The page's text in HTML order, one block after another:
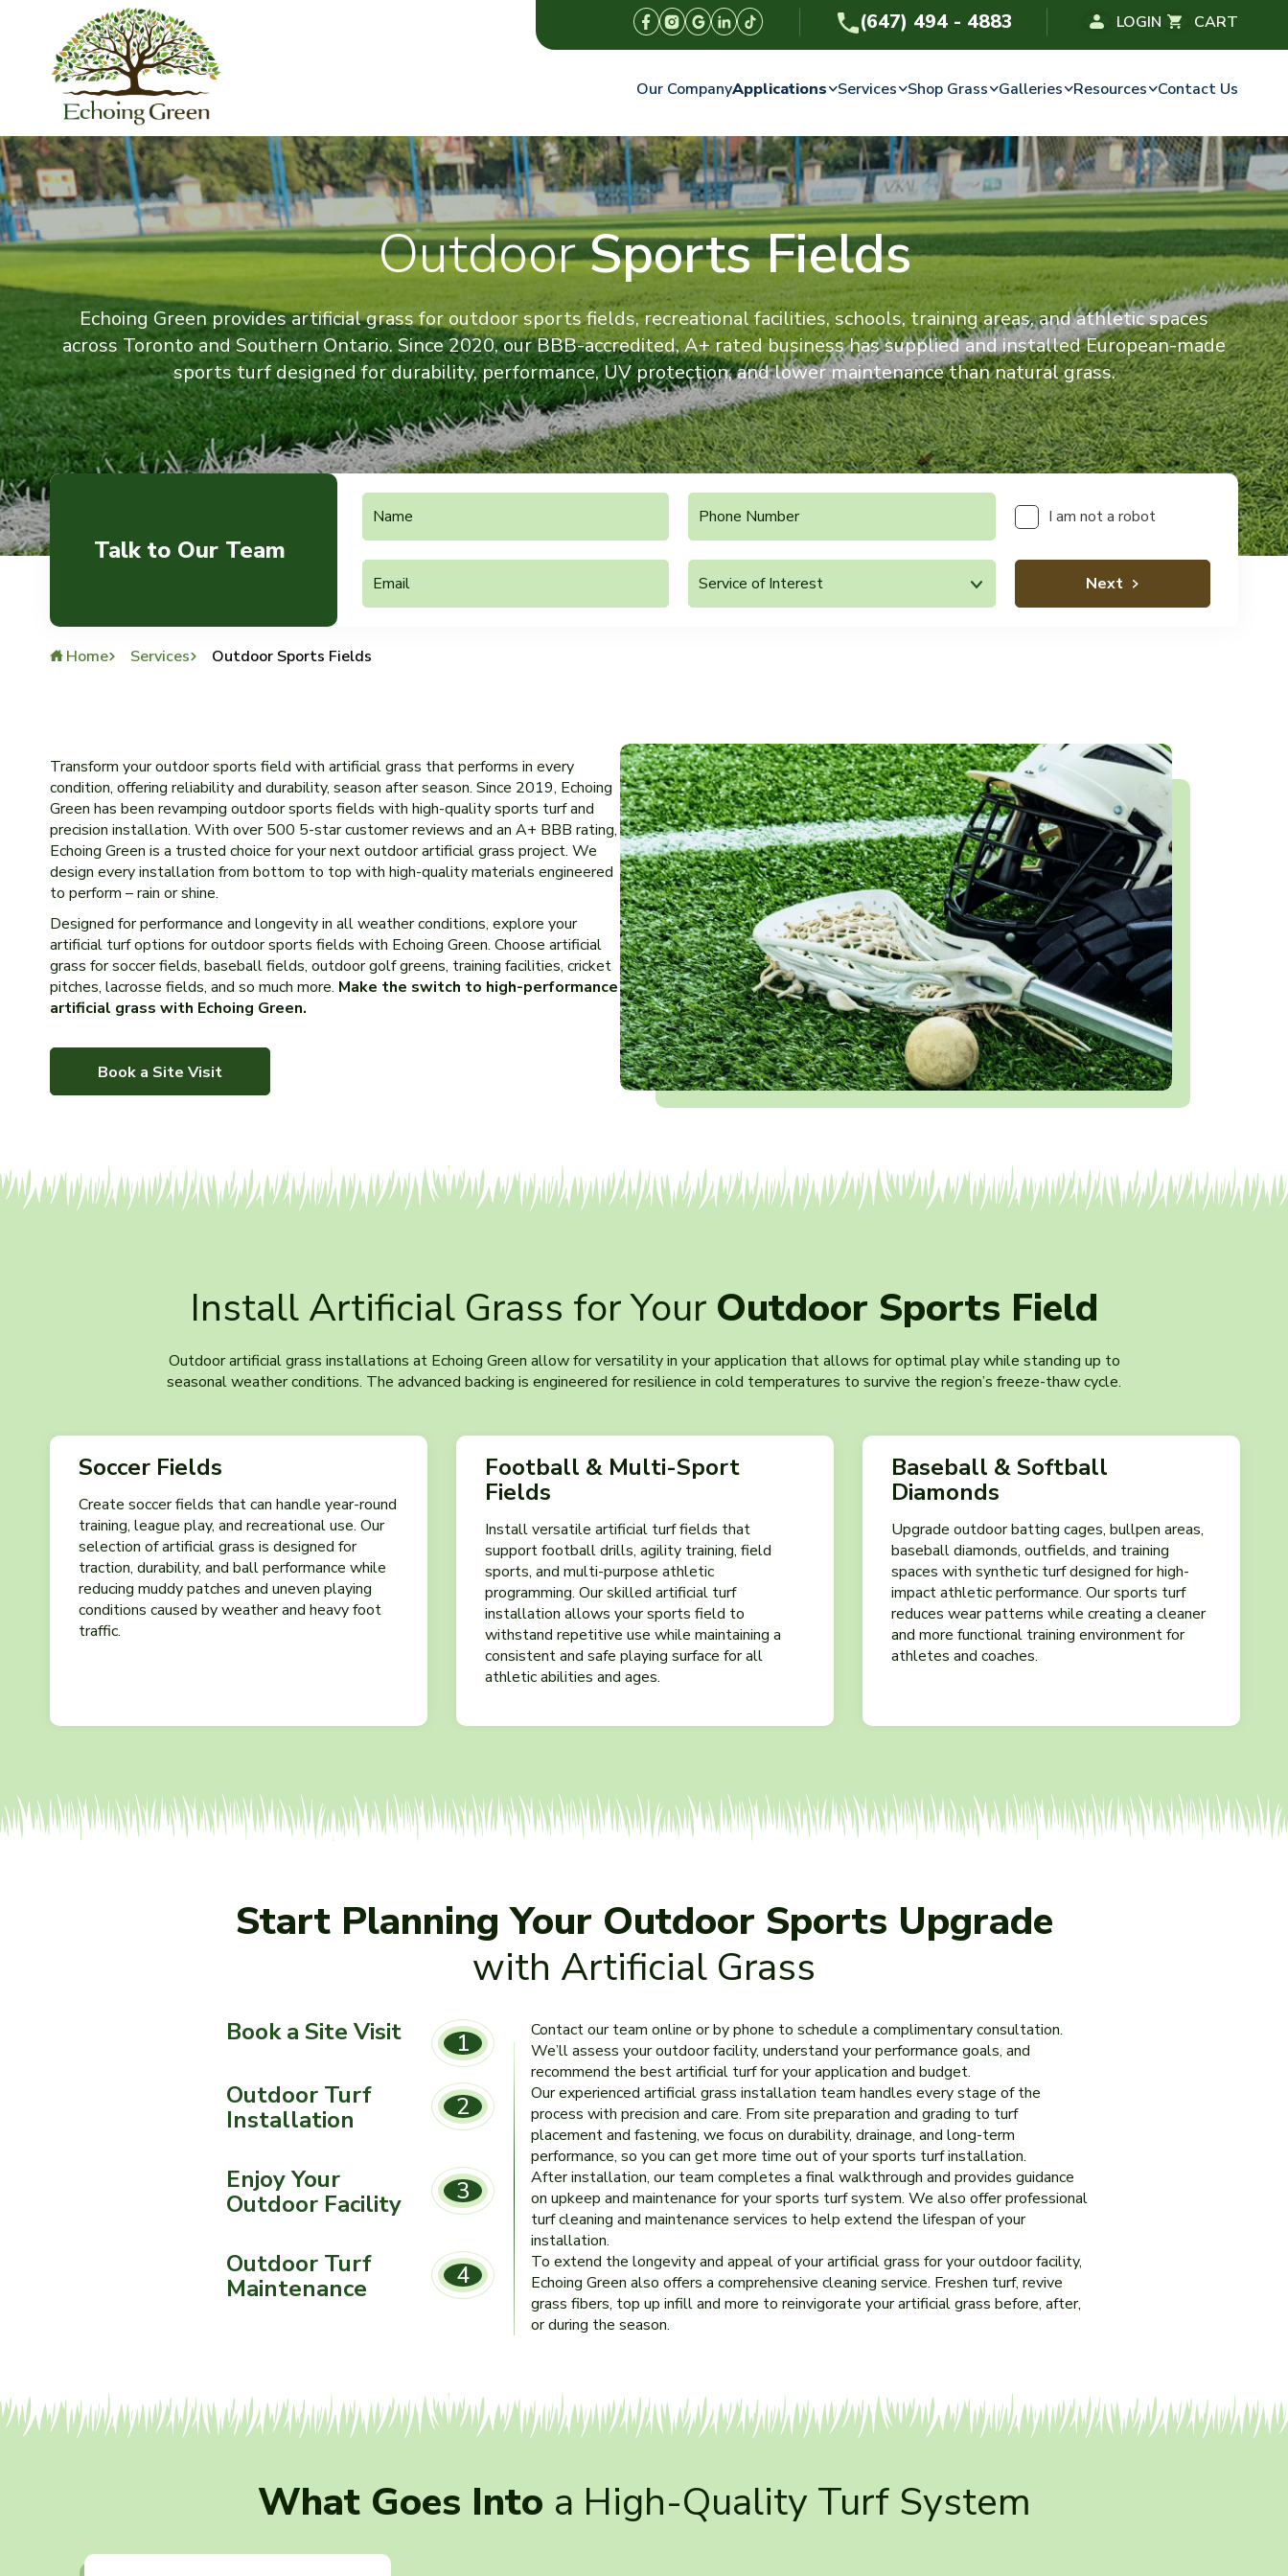
(647) 494 - 4883 LOGIN CART
Our CompanyApplications Services Shop Grass Galleries Resources Contact Us
OutdoorSports Fields
Echoing Green provides artificial grass for outdoor sports fields, recreational facilities, schools, training areas, and athletic spaces
across Toronto and Southern Ontario. Since 2020, our BBB-accredited, A+ rated business has supplied and installed European-made
sports turf designed for durability, performance, UV protection, and lower maintenance than natural grass.
Talk to Our Team
I am not a robot
Next
Home Services Outdoor Sports Fields
Transform your outdoor sports field with artificial grass that performs in every
condition, offering reliability and durability, season after season. Since 2019, Echoing
Green has been revamping outdoor sports fields with high-quality sports turf and
precision installation. With over 500 5-star customer reviews and an A+ BBB rating,
Echoing Green is a trusted choice for your next outdoor artificial grass project. We
design every installation from bottom to top with high-quality materials engineered
to perform – rain or shine.
Designed for performance and longevity in all weather conditions, explore your
artificial turf options for outdoor sports fields with Echoing Green. Choose artificial
grass for soccer fields, baseball fields, outdoor golf greens, training facilities, cricket
pitches, lacrosse fields, and so much more. Make the switch to high-performance
artificial grass with Echoing Green.
Book a Site Visit
Install Artificial Grass for Your Outdoor Sports Field
Outdoor artificial grass installations at Echoing Green allow for versatility in your application that allows for optimal play while standing up to
seasonal weather conditions. The advanced backing is engineered for resilience in cold temperatures to survive the region’s freeze-thaw cycle.
Soccer Fields
Create soccer fields that can handle year-round
training, league play, and recreational use. Our
selection of artificial grass is designed for
traction, durability, and ball performance while
reducing muddy patches and uneven playing
conditions caused by weather and heavy foot
traffic.
Football & Multi-Sport
Fields
Install versatile artificial turf fields that
support football drills, agility training, field
sports, and multi-purpose athletic
programming. Our skilled artificial turf
installation allows your sports field to
withstand repetitive use while maintaining a
consistent and safe playing surface for all
athletic abilities and ages.
Baseball & Softball
Diamonds
Upgrade outdoor batting cages, bullpen areas,
baseball diamonds, outfields, and training
spaces with synthetic turf designed for high-
impact athletic performance. Our sports turf
reduces wear patterns while creating a cleaner
and more functional training environment for
athletes and coaches.
Start Planning Your Outdoor Sports Upgrade
with Artificial Grass
Book a Site Visit 1
Contact our team online or by phone to schedule a complimentary consultation.
We’ll assess your outdoor facility, understand your performance goals, and
recommend the best artificial turf for your application and budget.
Outdoor Turf
Installation
2
Our experienced artificial grass installation team handles every stage of the
process with precision and care. From site preparation and grading to turf
placement and fastening, we focus on durability, drainage, and long-term
performance, so you can get more time out of your sports turf installation.
Enjoy Your
Outdoor Facility
3
After installation, our team completes a final walkthrough and provides guidance
on upkeep and maintenance for your sports turf system. We also offer professional
turf cleaning and maintenance services to help extend the lifespan of your
installation.
Outdoor Turf
Maintenance
4
To extend the longevity and appeal of your artificial grass for your outdoor facility,
Echoing Green also offers a comprehensive cleaning service. Freshen turf, revive
grass fibers, top up infill and more to reinvigorate your artificial grass before, after,
or during the season.
What Goes Into a High-Quality Turf System